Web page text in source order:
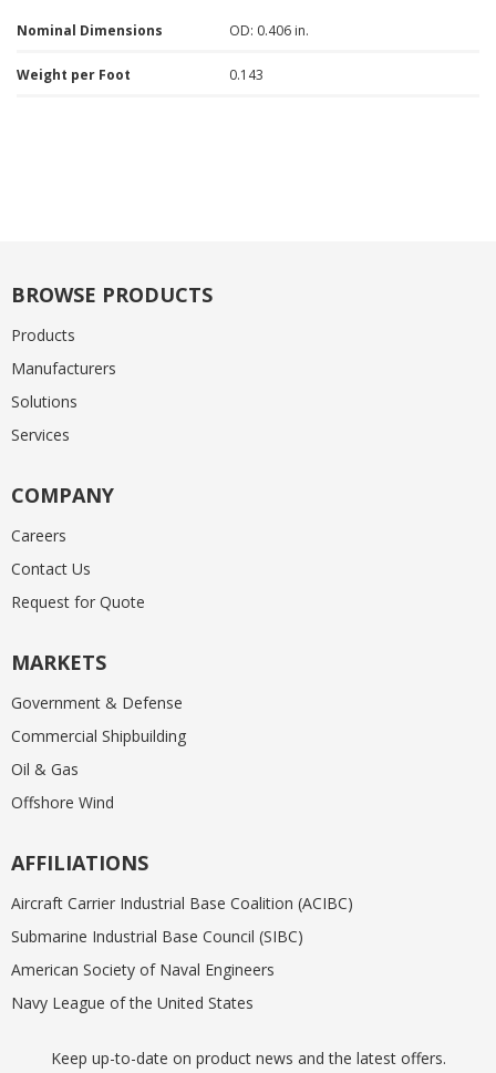
Nominal Dimensions OD: 0.406 in.
Weight per Foot 0.143
BROWSE PRODUCTS
Products
Manufacturers
Solutions
Services
COMPANY
Careers
Contact Us
Request for Quote
MARKETS
Government & Defense
Commercial Shipbuilding
Oil & Gas
Offshore Wind
AFFILIATIONS
Aircraft Carrier Industrial Base Coalition (ACIBC)
Submarine Industrial Base Council (SIBC)
American Society of Naval Engineers
Navy League of the United States
Keep up-to-date on product news and the latest offers.